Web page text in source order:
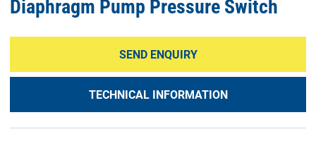
Diaphragm Pump Pressure Switch
SEND ENQUIRY
TECHNICAL INFORMATION